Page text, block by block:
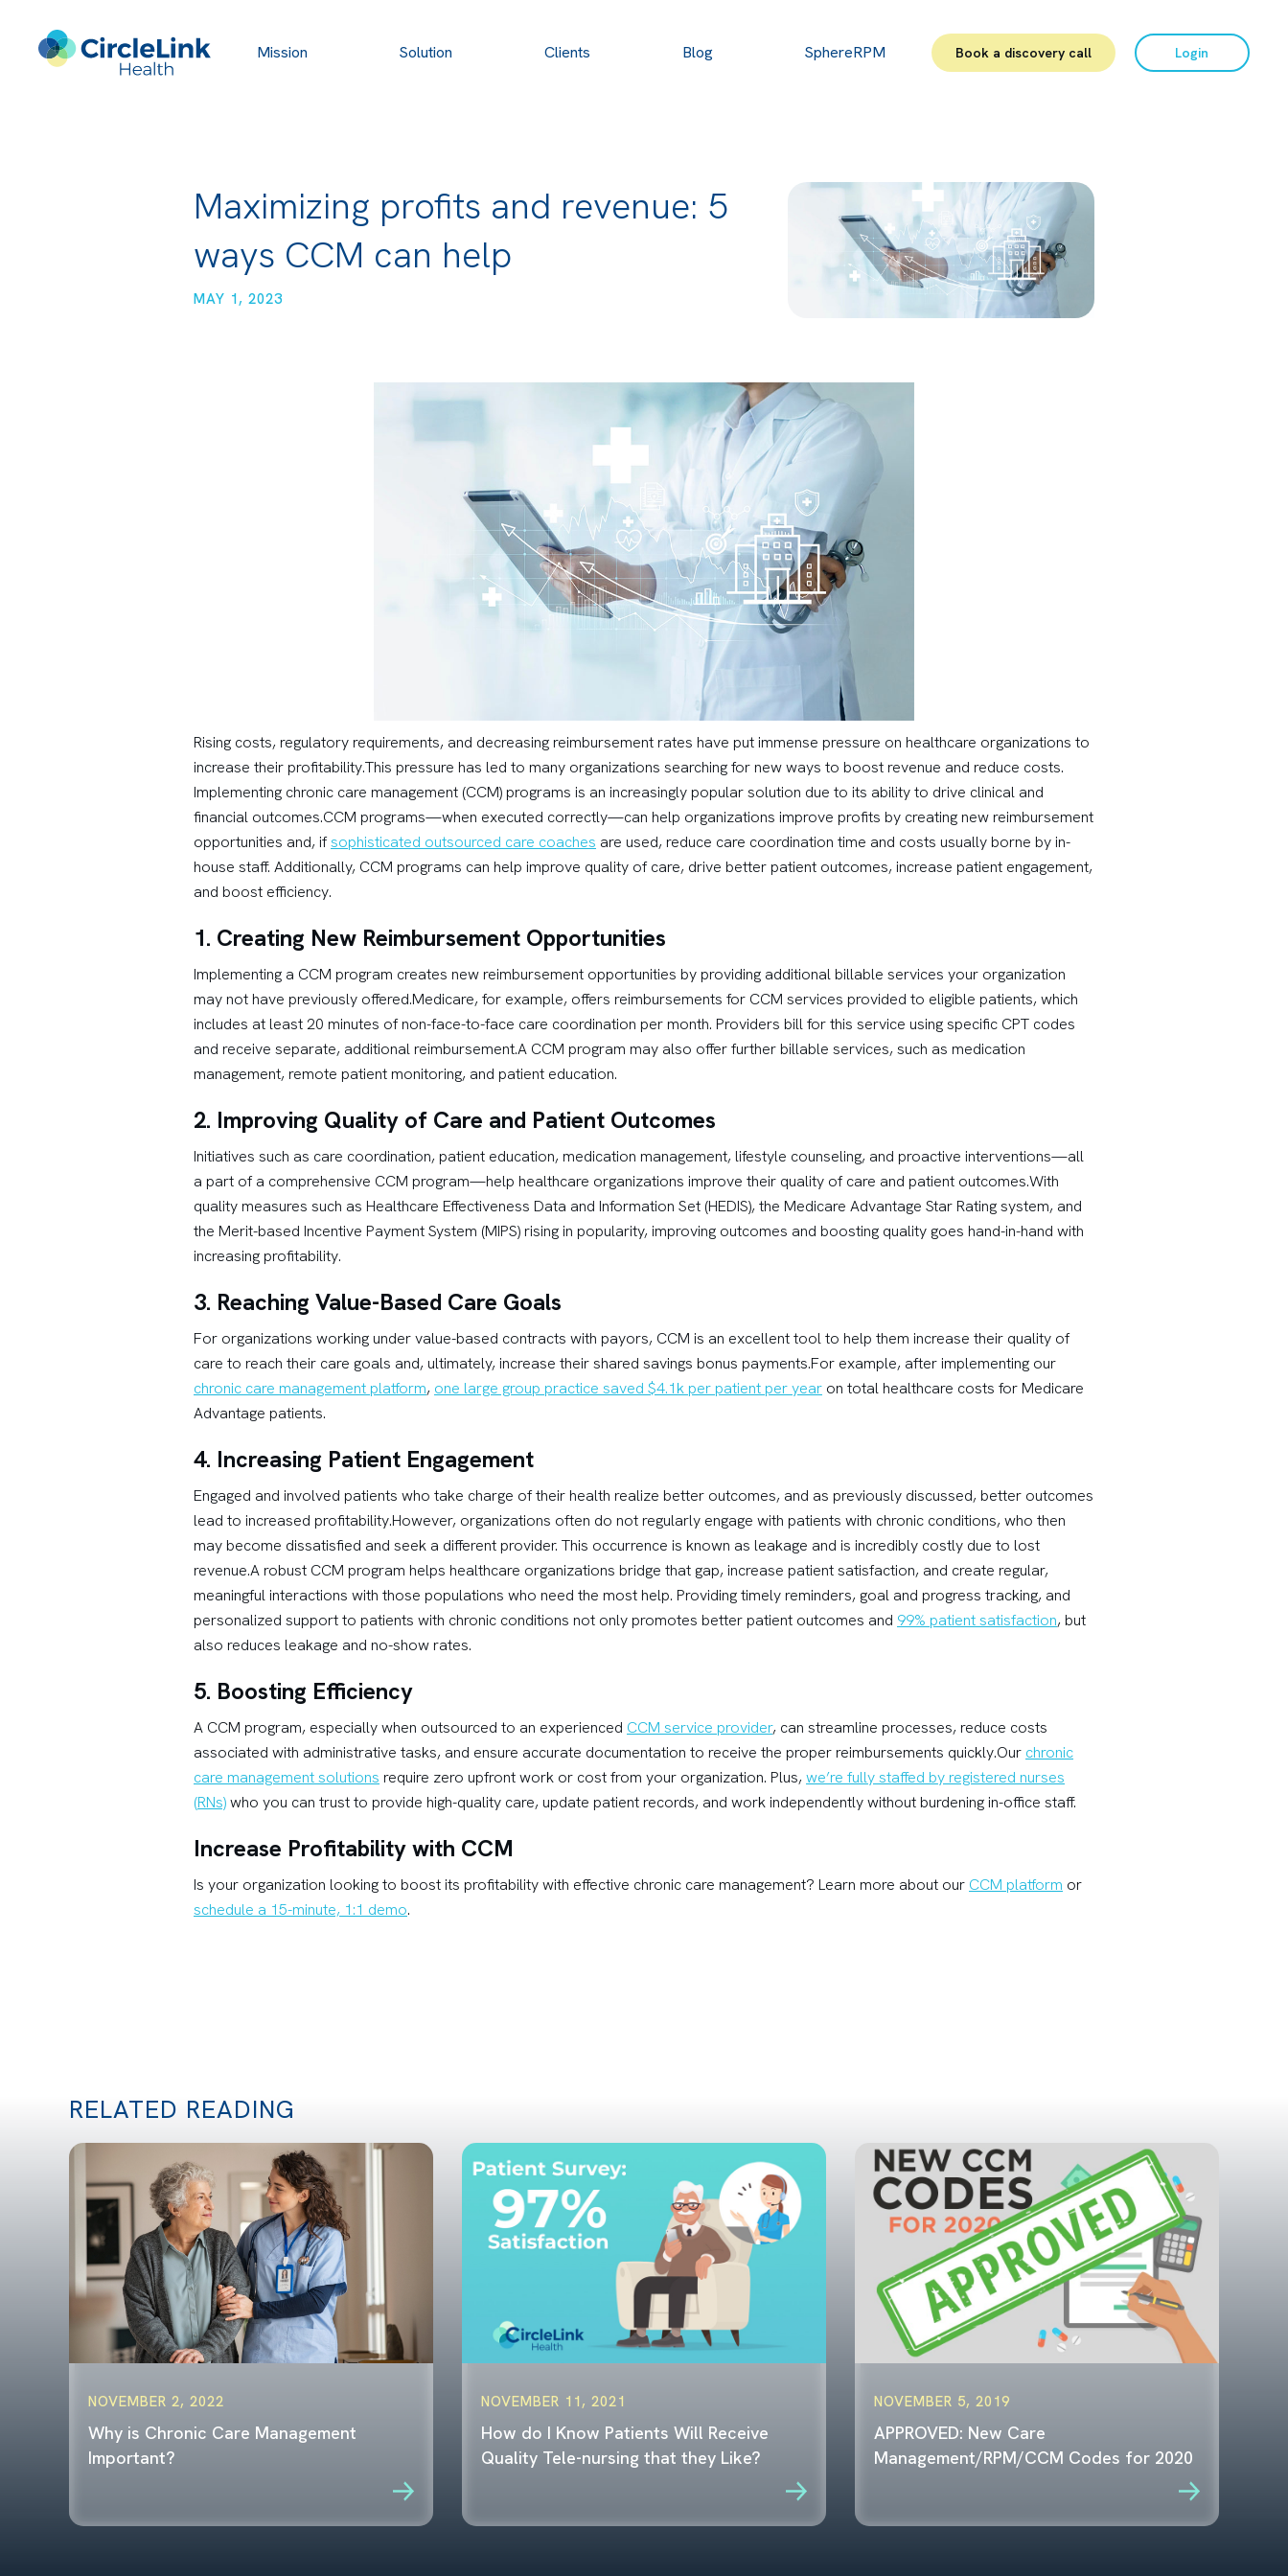
Mission Solution Clients Blog SphereRPM Book a discovery call Login
Maximizing profits and revenue: 5
ways CCM can help
MAY 1, 2023
Rising costs, regulatory requirements, and decreasing reimbursement rates have put immense pressure on healthcare organizations to
increase their profitability.This pressure has led to many organizations searching for new ways to boost revenue and reduce costs.
Implementing chronic care management (CCM) programs is an increasingly popular solution due to its ability to drive clinical and
financial outcomes.CCM programs—when executed correctly—can help organizations improve profits by creating new reimbursement
opportunities and, ifsophisticated outsourced care coaches are used, reduce care coordination time and costs usually borne by in-
house staff. Additionally, CCM programs can help improve quality of care, drive better patient outcomes, increase patient engagement,
and boost efficiency.
1. Creating New Reimbursement Opportunities
Implementing a CCM program creates new reimbursement opportunities by providing additional billable services your organization
may not have previously offered.Medicare, for example, offers reimbursements for CCM services provided to eligible patients, which
includes at least 20 minutes of non-face-to-face care coordination per month. Providers bill for this service using specific CPT codes
and receive separate, additional reimbursement.A CCM program may also offer further billable services, such as medication
management, remote patient monitoring, and patient education.
2. Improving Quality of Care and Patient Outcomes
Initiatives such as care coordination, patient education, medication management, lifestyle counseling, and proactive interventions—all
a part of a comprehensive CCM program—help healthcare organizations improve their quality of care and patient outcomes.With
quality measures such as Healthcare Effectiveness Data and Information Set (HEDIS), the Medicare Advantage Star Rating system, and
the Merit-based Incentive Payment System (MIPS) rising in popularity, improving outcomes and boosting quality goes hand-in-hand with
increasing profitability.
3. Reaching Value-Based Care Goals
For organizations working under value-based contracts with payors, CCM is an excellent tool to help them increase their quality of
care to reach their care goals and, ultimately, increase their shared savings bonus payments.For example, after implementing our
chronic care management platform, one large group practice saved $4.1k per patient per year on total healthcare costs for Medicare
Advantage patients.
4. Increasing Patient Engagement
Engaged and involved patients who take charge of their health realize better outcomes, and as previously discussed, better outcomes
lead to increased profitability.However, organizations often do not regularly engage with patients with chronic conditions, who then
may become dissatisfied and seek a different provider. This occurrence is known as leakage and is incredibly costly due to lost
revenue.A robust CCM program helps healthcare organizations bridge that gap, increase patient satisfaction, and create regular,
meaningful interactions with those populations who need the most help. Providing timely reminders, goal and progress tracking, and
personalized support to patients with chronic conditions not only promotes better patient outcomes and 99% patient satisfaction, but
also reduces leakage and no-show rates.
5. Boosting Efficiency
A CCM program, especially when outsourced to an experienced CCM service provider, can streamline processes, reduce costs
associated with administrative tasks, and ensure accurate documentation to receive the proper reimbursements quickly.Our chronic
care management solutions require zero upfront work or cost from your organization. Plus, we’re fully staffed by registered nurses
(RNs)who you can trust to provide high-quality care, update patient records, and work independently without burdening in-office staff.
Increase Profitability with CCM
Is your organization looking to boost its profitability with effective chronic care management? Learn more about our CCM platform or
schedule a 15-minute, 1:1 demo.
RELATED READING
NOVEMBER 2, 2022
Why is Chronic Care Management
Important?
NOVEMBER 11, 2021
How do I Know Patients Will Receive
Quality Tele-nursing that they Like?
NOVEMBER 5, 2019
APPROVED: New Care
Management/RPM/CCM Codes for 2020